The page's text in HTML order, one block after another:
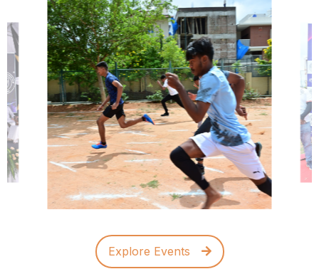
Explore Events